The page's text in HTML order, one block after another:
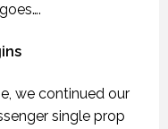
we continued our
single prop